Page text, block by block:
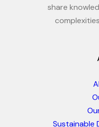
share
Sustainable